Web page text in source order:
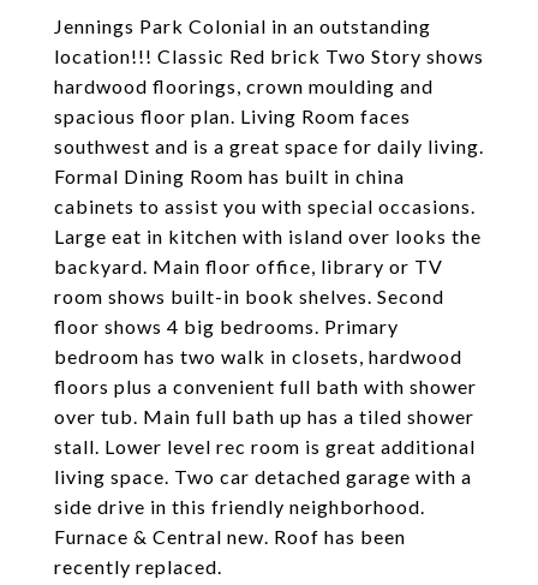
Jennings Park Colonial in an outstanding
location!!! Classic Red brick Two Story shows
hardwood floorings, crown moulding and
spacious floor plan. Living Room faces
southwest and is a great space for daily living.
Formal Dining Room has built in china
cabinets to assist you with special occasions.
Large eat in kitchen with island over looks the
backyard. Main floor office, library or TV
room shows built-in book shelves. Second
floor shows 4 big bedrooms. Primary
bedroom has two walk in closets, hardwood
floors plus a convenient full bath with shower
over tub. Main full bath up has a tiled shower
stall. Lower level rec room is great additional
living space. Two car detached garage with a
side drive in this friendly neighborhood.
Furnace & Central new. Roof has been
recently replaced.